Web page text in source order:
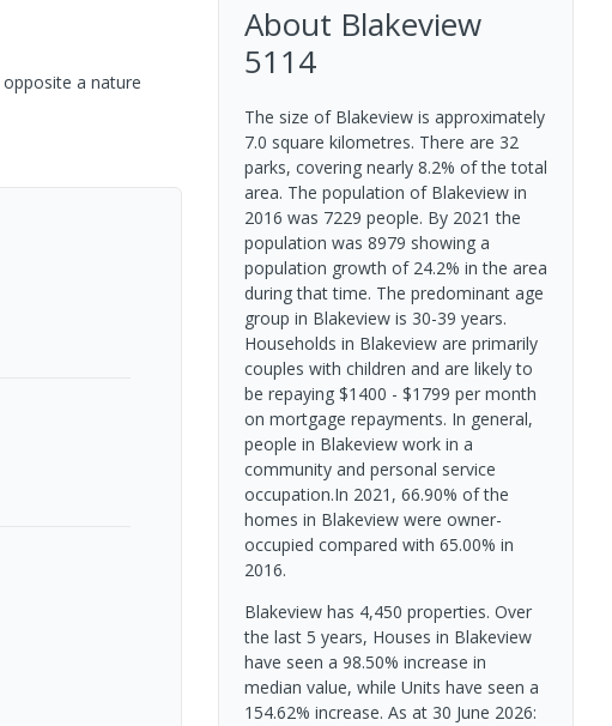
a nature
About Blakeview
5114
The size of Blakeview is approximately
7.0 square kilometres. There are 32
parks, covering nearly 8.2% of the total
area. The population of Blakeview in
2016 was 7229 people. By 2021 the
population was 8979 showing a
population growth of 24.2% in the area
during that time. The predominant age
group in Blakeview is 30-39 years.
Households in Blakeview are primarily
couples with children and are likely to
be repaying $1400 - $1799 per month
on mortgage repayments. In general,
people in Blakeview work in a
community and personal service
occupation.In 2021, 66.90% of the
homes in Blakeview were owner-
occupied compared with 65.00% in
2016.
Blakeview has 4,450 properties. Over
the last 5 years, Houses in Blakeview
have seen a 98.50% increase in
median value, while Units have seen a
154.62% increase. As at 30 June 2026: